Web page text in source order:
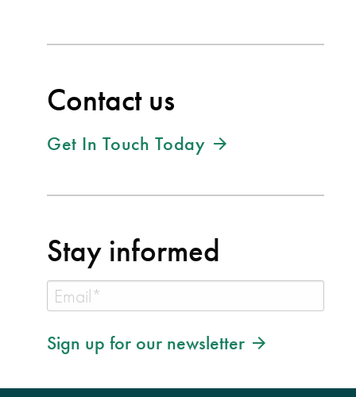
Contact us
Get In Touch Today
Stay informed
Sign up for our newsletter